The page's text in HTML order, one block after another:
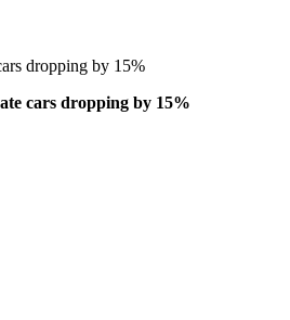
dropping by 15%
cars dropping by 15%